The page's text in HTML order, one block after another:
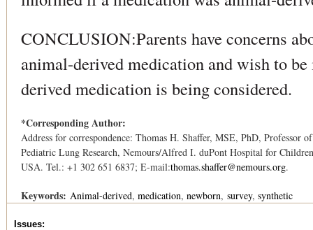
CONCLUSION:Parents have concerns
animal-derived medication and wish to
derived medication is being considered.
*Corresponding Author:
Address for correspondence: Thomas H. Shaffer, MSE, PhD, Professor
Pediatric Lung Research, Nemours/Alfred I. duPont Hospital for
USA. Tel.: +1 302 651 6837; E-mail:thomas.shaffer@nemours.org.
Keywords: Animal-derived medication newborn survey synthetic
Issues